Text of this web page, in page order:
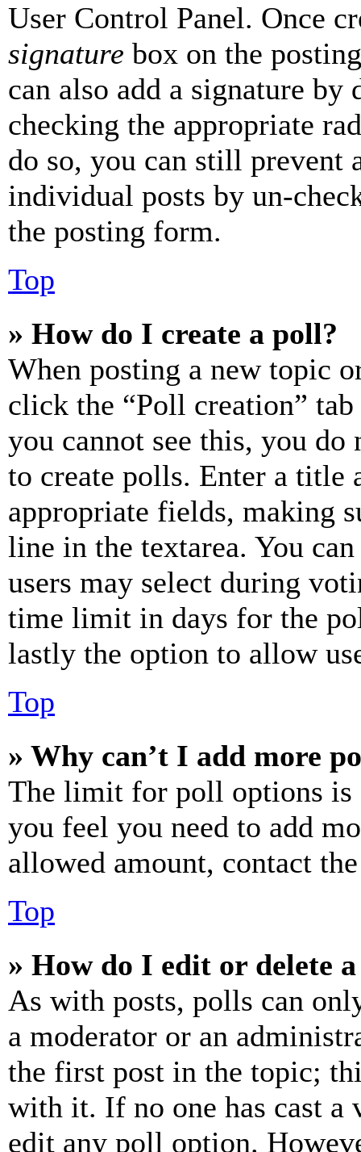
User Control Panel. Once
signature box on the
can also add a signature
checking the appropriate
do so, you can still prevent
individual posts by un-
the posting form.
Top
» How do I create a poll?
When posting a new topic
click the “Poll creation”
you cannot see this, you do
to create polls. Enter a title
appropriate fields, making
line in the textarea. You
users may select during
time limit in days for the
lastly the option to allow
Top
» Why can’t I add more
The limit for poll options is
you feel you need to add
allowed amount, contact
Top
» How do I edit or delete
As with posts, polls can
a moderator or an
the first post in the topic;
with it. If no one has cast a
edit any poll option.